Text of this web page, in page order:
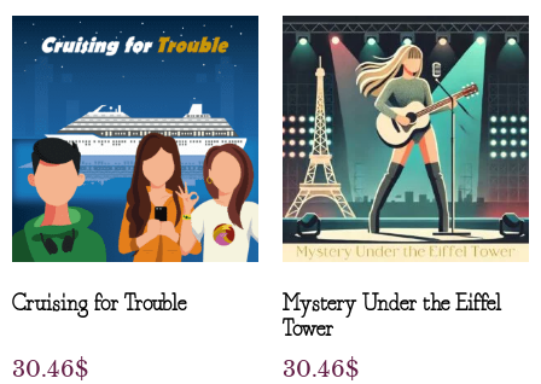
Cruising for Trouble
30.46$
Mystery Under the Eiffel
Tower
30.46$